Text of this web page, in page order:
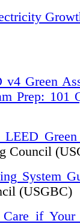
v4 Green
Prep: 101
Council
System
(USGBC)
if Your